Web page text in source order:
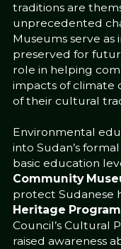
traditions are
unprecedented
Museums serve
preserved for
role in helping
impacts of climate
of their cultural
Environmental
into Sudan’s
basic education
Community
protect Sudanese
Heritage
Council’s Cultural
raised awareness